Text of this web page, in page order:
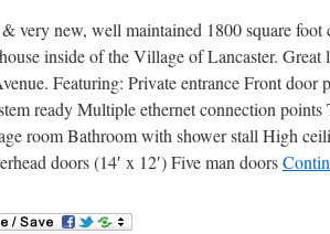
very new, well maintained 1800 square
inside of the Village of Lancaster.
Featuring: Private entrance Front door
ready Multiple ethernet connection points
room Bathroom with shower stall High
doors (14′ x 12′) Five man doors